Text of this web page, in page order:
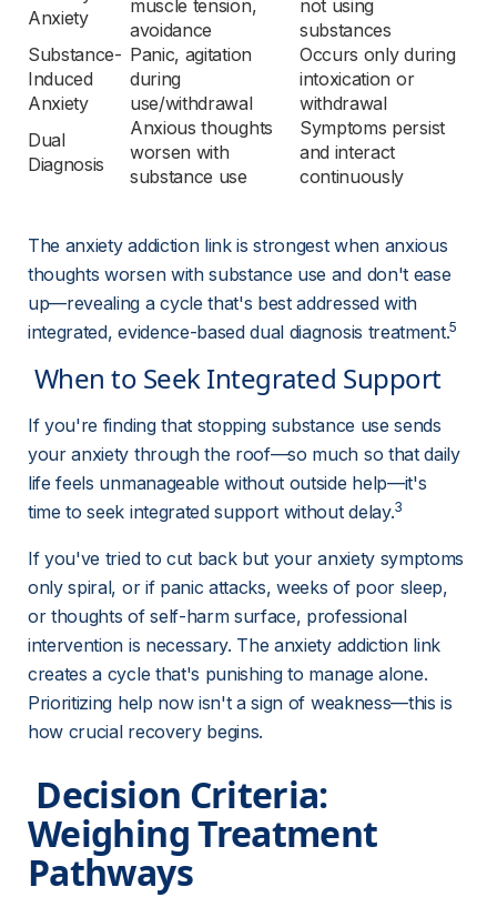
Anxiety
muscle tension,
avoidance
not using
substances
Substance-
Induced
Anxiety
Panic, agitation
during
use/withdrawal
Occurs only during
intoxication or
withdrawal
Dual
Diagnosis
Anxious thoughts
worsen with
substance use
Symptoms persist
and interact
continuously
The anxiety addiction link is strongest when anxious
thoughts worsen with substance use and don't ease
up—revealing a cycle that's best addressed with
integrated, evidence-based dual diagnosis treatment.5
When to Seek Integrated Support
If you're finding that stopping substance use sends
your anxiety through the roof—so much so that daily
life feels unmanageable without outside help—it's
time to seek integrated support without delay.3
If you've tried to cut back but your anxiety symptoms
only spiral, or if panic attacks, weeks of poor sleep,
or thoughts of self-harm surface, professional
intervention is necessary. The anxiety addiction link
creates a cycle that's punishing to manage alone.
Prioritizing help now isn't a sign of weakness—this is
how crucial recovery begins.
Weighing Treatment
Pathways